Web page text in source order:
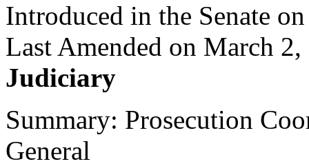
Introduced in the Senate
Last Amended on March 2,
Judiciary
Summary: Prosecution
General